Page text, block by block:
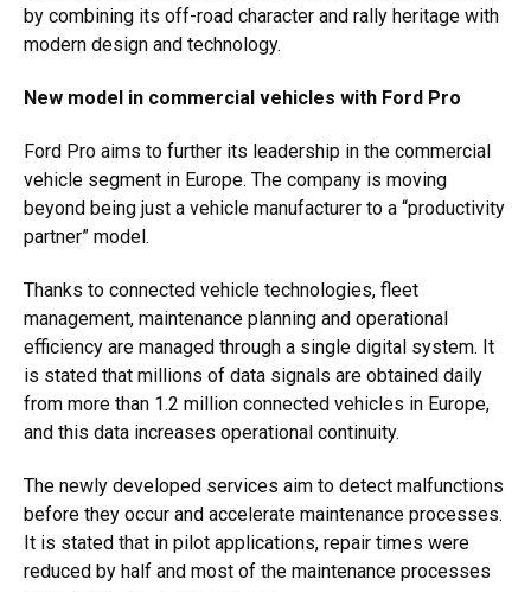
by combining its off-road character and rally heritage with
modern design and technology.
New model in commercial vehicles with Ford Pro
Ford Pro aims to further its leadership in the commercial
vehicle segment in Europe. The company is moving
beyond being just a vehicle manufacturer to a “productivity
partner” model.
Thanks to connected vehicle technologies, fleet
management, maintenance planning and operational
efficiency are managed through a single digital system. It
is stated that millions of data signals are obtained daily
from more than 1.2 million connected vehicles in Europe,
and this data increases operational continuity.
The newly developed services aim to detect malfunctions
before they occur and accelerate maintenance processes.
It is stated that in pilot applications, repair times were
reduced by half and most of the maintenance processes